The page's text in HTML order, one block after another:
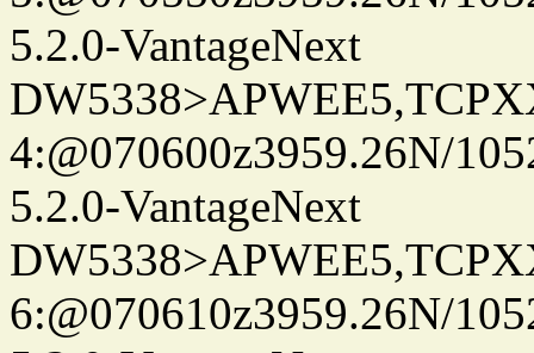
5.2.0-VantageNext
4:@070600z3959.26N/
5.2.0-VantageNext
6:@070610z3959.26N/